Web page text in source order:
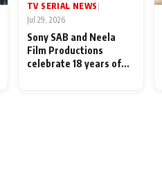
TV SERIAL NEWS |
Jul 29, 2026
Sony SAB and Neela
Film Productions
celebrate 18 years of